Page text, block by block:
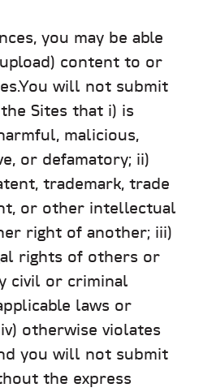
you may be able
content to or
will not submit
Sites that i) is
malicious,
or defamatory; ii)
trademark, trade
or other intellectual
right of another; iii)
rights of others or
civil or criminal
laws or
otherwise violates
you will not submit
the express